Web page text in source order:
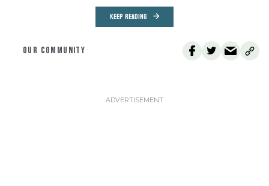
KEEP READING
OUR COMMUNITY